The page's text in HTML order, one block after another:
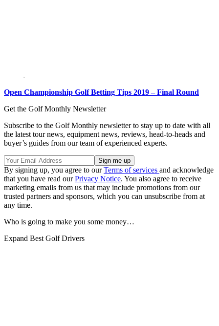
Open Championship Golf Betting Tips 2019 – Final Round
Get the Golf Monthly Newsletter
Subscribe to the Golf Monthly newsletter to stay up to date with all
the latest tour news, equipment news, reviews, head-to-heads and
buyer’s guides from our team of experienced experts.
By signing up, you agree to ourTerms of services and acknowledge
that you have read ourPrivacy Notice. You also agree to receive
marketing emails from us that may include promotions from our
trusted partners and sponsors, which you can unsubscribe from at
any time.
Who is going to make you some money…
Expand Best Golf Drivers